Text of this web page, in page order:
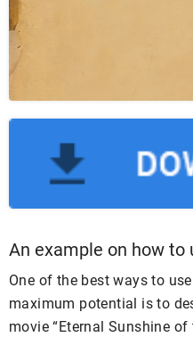
An example on how
One of the best ways to
maximum potential is to
movie “Eternal Sunshine